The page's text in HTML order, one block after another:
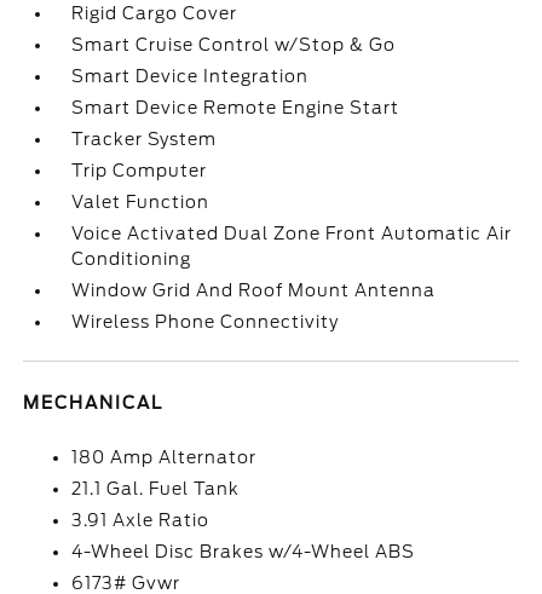
Rigid Cargo Cover
Smart Cruise Control w/Stop & Go
Smart Device Integration
Smart Device Remote Engine Start
Tracker System
Trip Computer
Valet Function
Voice Activated Dual Zone Front Automatic Air
Conditioning
Window Grid And Roof Mount Antenna
Wireless Phone Connectivity
MECHANICAL
180 Amp Alternator
21.1 Gal. Fuel Tank
3.91 Axle Ratio
4-Wheel Disc Brakes w/4-Wheel ABS
6173# Gvwr